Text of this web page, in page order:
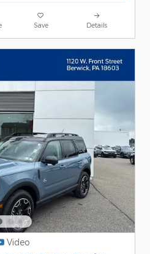
Save Details
Video